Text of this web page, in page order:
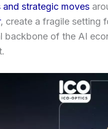
and strategic moves
, create a fragile setting
backbone of the AI